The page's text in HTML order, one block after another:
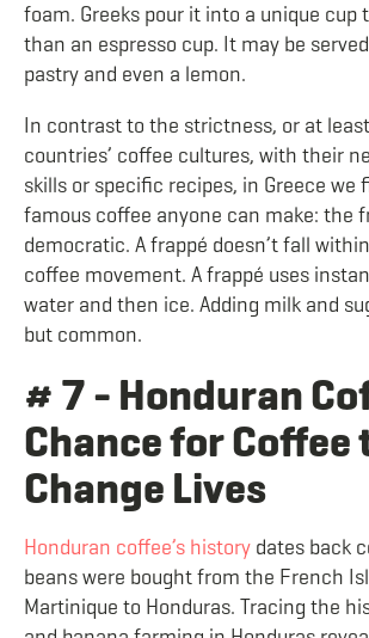
foam. Greeks pour it into a unique cup
than an espresso cup. It may be
pastry and even a lemon.
In contrast to the strictness, or at
countries’ coffee cultures, with their
skills or specific recipes, in Greece we
famous coffee anyone can make: the
democratic. A frappé doesn’t fall
coffee movement. A frappé uses
water and then ice. Adding milk and
but common.
# 7 - Honduran
Chance for Coffee
Change Lives
Honduran coffee’s history dates back
beans were bought from the French
Martinique to Honduras. Tracing the